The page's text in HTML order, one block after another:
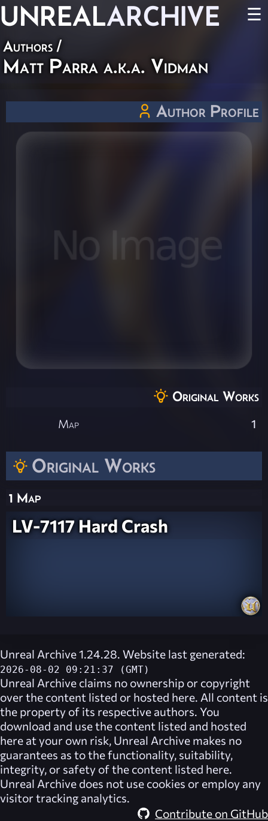
UNREALARCHIVE ☰
Authors /
Matt Parra a.k.a. Vidman
Original Works
1 Map
LV-7117 Hard Crash
Author Profile
Original Works
Map 1
Unreal Archive 1.24.28. Website last generated:
2026-08-02 09:21:37 (GMT)
Unreal Archive claims no ownership or copyright
over the content listed or hosted here. All content is
the property of its respective authors. You
download and use the content listed and hosted
here at your own risk, Unreal Archive makes no
guarantees as to the functionality, suitability,
integrity, or safety of the content listed here.
Unreal Archive does not use cookies or employ any
visitor tracking analytics.
Contribute on GitHub